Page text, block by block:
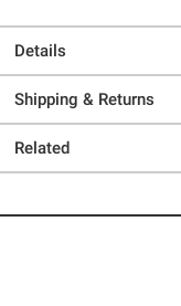
Details
Shipping & Returns
Related